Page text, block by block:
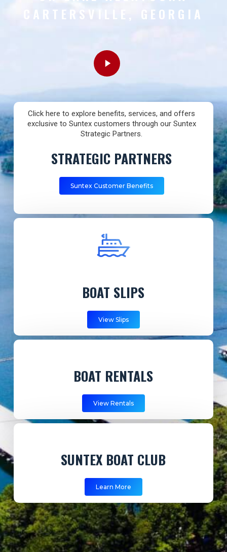
CARTERSVILLE, GEORGIA
Play
Video
Click here to explore benefits, services, and offers
exclusive to Suntex customers through our Suntex
Strategic Partners.
STRATEGIC PARTNERS
Suntex Customer Benefits
BOAT SLIPS
View Slips
BOAT RENTALS
View Rentals
SUNTEX BOAT CLUB
Learn More